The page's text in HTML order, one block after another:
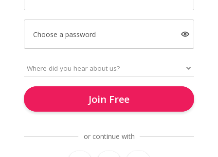
Choose a password
Join Free
or continue with